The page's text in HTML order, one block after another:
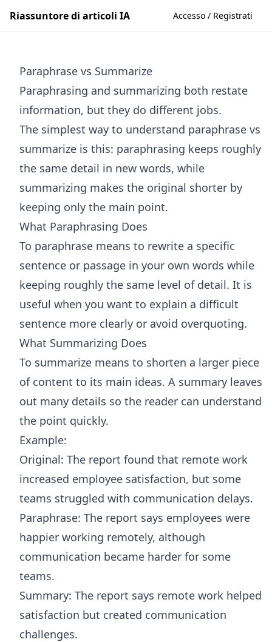
Riassuntore di articoli IA Accesso / Registrati
Paraphrase vs Summarize
Paraphrasing and summarizing both restate
information, but they do different jobs.
The simplest way to understand paraphrase vs
summarize is this: paraphrasing keeps roughly
the same detail in new words, while
summarizing makes the original shorter by
keeping only the main point.
What Paraphrasing Does
To paraphrase means to rewrite a specific
sentence or passage in your own words while
keeping roughly the same level of detail. It is
useful when you want to explain a difficult
sentence more clearly or avoid overquoting.
What Summarizing Does
To summarize means to shorten a larger piece
of content to its main ideas. A summary leaves
out many details so the reader can understand
the point quickly.
Example:
Original: The report found that remote work
increased employee satisfaction, but some
teams struggled with communication delays.
Paraphrase: The report says employees were
happier working remotely, although
communication became harder for some
teams.
Summary: The report says remote work helped
satisfaction but created communication
challenges.